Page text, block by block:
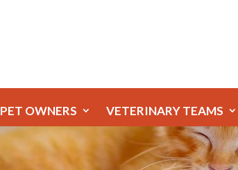
PET OWNERS VETERINARY TEAMS